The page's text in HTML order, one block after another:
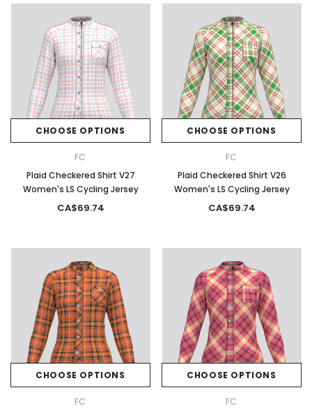
CHOOSE OPTIONS
FC
Plaid Checkered Shirt V27
Women's LS Cycling Jersey
CA$69.74
CHOOSE OPTIONS
FC
Plaid Checkered Shirt V26
Women's LS Cycling Jersey
CA$69.74
CHOOSE OPTIONS
FC
CHOOSE OPTIONS
FC